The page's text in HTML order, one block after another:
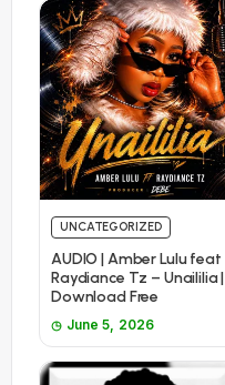
UNCATEGORIZED
AUDIO | Amber Lulu feat
Raydiance Tz – Unaililia |
Download Free
June 5, 2026